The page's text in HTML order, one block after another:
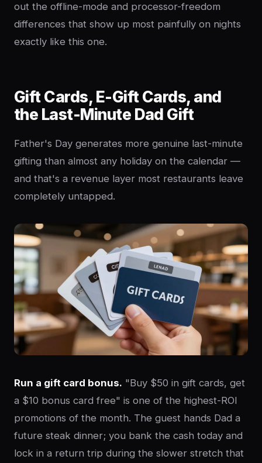
out the offline-mode and processor-freedom
differences that show up most painfully on nights
exactly like this one.
Gift Cards, E-Gift Cards, and
the Last-Minute Dad Gift
Father's Day generates more genuine last-minute
gifting than almost any holiday on the calendar —
and that's a revenue layer most restaurants leave
completely untapped.
Run a gift card bonus. "Buy $50 in gift cards, get
a $10 bonus card free" is one of the highest-ROI
promotions of the month. The guest hands Dad a
future steak dinner; you bank the cash today and
lock in a return trip during the slower stretch that